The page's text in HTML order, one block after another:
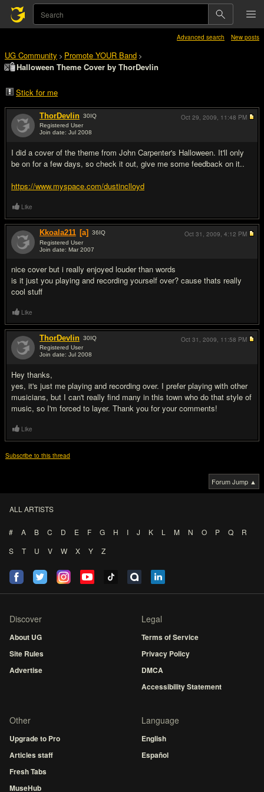
Advanced search New posts
UG Community > Promote YOUR Band >
Halloween Theme Cover by ThorDevlin
Stick for me
ThorDevlin 30IQ
Registered User
Join date: Jul 2008
I did a cover of the theme from John Carpenter's Halloween. It'll only
be on for a few days, so check it out, give me some feedback on it..
https://www.myspace.com/dustinclloyd
Oct 29, 2009, 11:48 PM
Like
Kkoala211 [a] 36IQ
Registered User
Join date: Mar 2007
nice cover but i really enjoyed louder than words
is it just you playing and recording yourself over? cause thats really
cool stuff
Oct 31, 2009, 4:12 PM
Like
ThorDevlin 30IQ
Registered User
Join date: Jul 2008
Hey thanks,
yes, it's just me playing and recording over. I prefer playing with other
musicians, but I can't really find many in this town who do that style of
music, so I'm forced to layer. Thank you for your comments!
Oct 31, 2009, 11:58 PM
Like
Subscribe to this thread
Forum Jump ▲
ALL ARTISTS
# A B C D E F G H I J K L M N O P Q
R
S
T U V W X Y Z
Discover
About UG
Site Rules
Advertise
Legal
Terms of Service
Privacy Policy
DMCA
Accessibility Statement
Other
Upgrade to Pro
Articles staff
Fresh Tabs
MuseHub
Language
English
Español